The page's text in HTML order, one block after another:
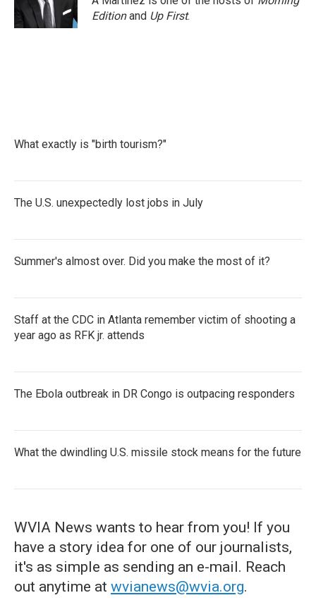
k
n
Editionand Up First.
What exactly is "birth tourism?"
The U.S. unexpectedly lost jobs in July
Summer's almost over. Did you make the most of it?
Staff at the CDC in Atlanta remember victim of shooting a
year ago as RFK jr. attends
The Ebola outbreak in DR Congo is outpacing responders
What the dwindling U.S. missile stock means for the future
WVIA News wants to hear from you! If you
have a story idea for one of our journalists,
it's as simple as sending an e-mail. Reach
out anytime at wvianews@wvia.org.